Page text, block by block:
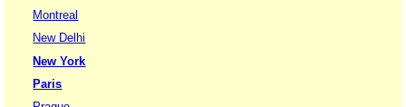
Montreal
New Delhi
New York
Paris